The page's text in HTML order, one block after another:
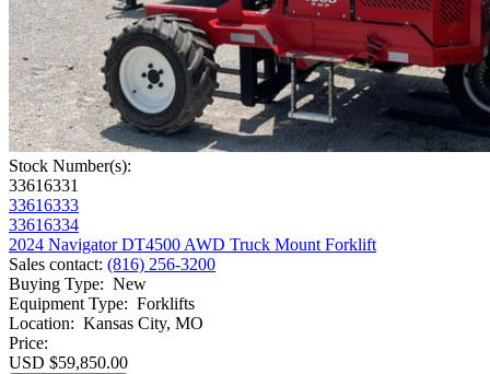
Stock Number(s):
33616331
33616333
33616334
2024 Navigator DT4500 AWD Truck Mount Forklift
Sales contact: (816) 256-3200
Buying Type: New
Equipment Type: Forklifts
Location: Kansas City, MO
Price:
USD $59,850.00